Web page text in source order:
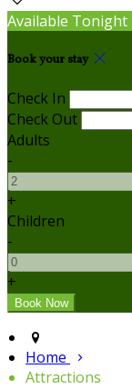
Available Tonight
Book your stay
Check In
Check Out
Adults
-
+
Children
-
+
Home
Attractions